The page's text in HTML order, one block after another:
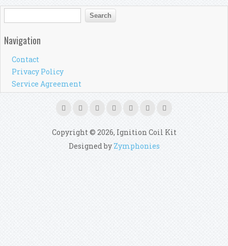
Gasket
Search form
Search
Navigation
Contact
Privacy Policy
Service Agreement
Copyright © 2026, Ignition Coil Kit
Designed by Zymphonies